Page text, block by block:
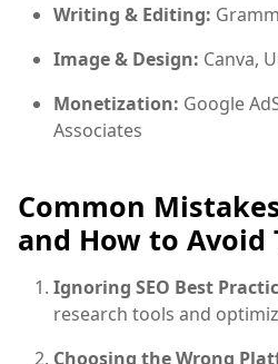
Writing & Editing:
Image & Design: Canva,
Monetization: Google
Associates
Common
and How to Avoid
Ignoring SEO Best
research tools and
Choosing the Wrong